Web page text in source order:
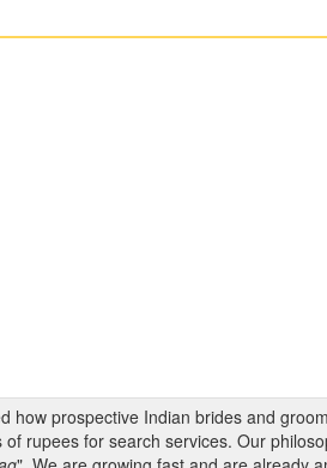
how prospective Indian brides and
rupees for search services. Our